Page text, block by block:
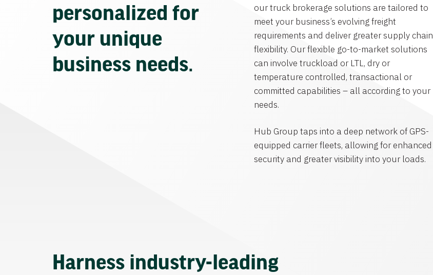
personalized for
your unique
business needs.
our truck brokerage solutions are tailored to
meet your business’s evolving freight
requirements and deliver greater supply chain
flexibility. Our flexible go-to-market solutions
can involve truckload or LTL, dry or
temperature controlled, transactional or
committed capabilities – all according to your
needs.
Hub Group taps into a deep network of GPS-
equipped carrier fleets, allowing for enhanced
security and greater visibility into your loads.
Harness industry-leading